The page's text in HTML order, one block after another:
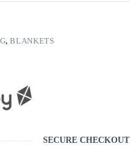
,BLANKETS
SECURE CHECKOUT